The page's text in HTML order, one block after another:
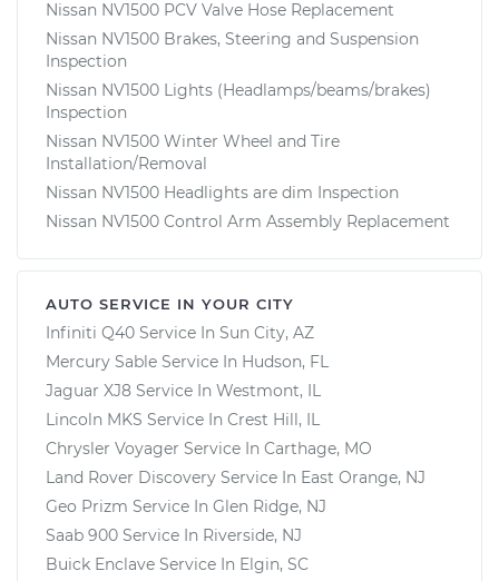
Nissan NV1500 PCV Valve Hose Replacement
Nissan NV1500 Brakes, Steering and Suspension
Inspection
Nissan NV1500 Lights (Headlamps/beams/brakes)
Inspection
Nissan NV1500 Winter Wheel and Tire
Installation/Removal
Nissan NV1500 Headlights are dim Inspection
Nissan NV1500 Control Arm Assembly Replacement
AUTO SERVICE IN YOUR CITY
Infiniti Q40 Service In Sun City, AZ
Mercury Sable Service In Hudson, FL
Jaguar XJ8 Service In Westmont, IL
Lincoln MKS Service In Crest Hill, IL
Chrysler Voyager Service In Carthage, MO
Land Rover Discovery Service In East Orange, NJ
Geo Prizm Service In Glen Ridge, NJ
Saab 900 Service In Riverside, NJ
Buick Enclave Service In Elgin, SC